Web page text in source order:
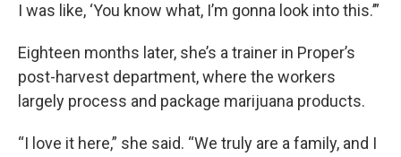
I was like, ‘You know what, I’m gonna look into this.’”
Eighteen months later, she’s a trainer in Proper’s
post-harvest department, where the workers
largely process and package marijuana products.
“I love it here,” she said. “We truly are a family, and I